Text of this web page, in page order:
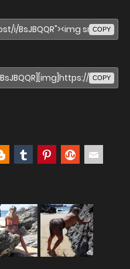
COPY
COPY